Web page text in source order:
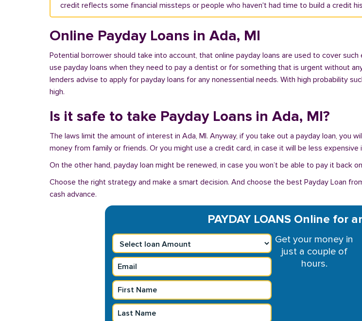
credit reflects some financial missteps or people who haven't had time to build a credit
Online Payday Loans in Ada, MI
Potential borrower should take into account, that online payday loans are used to cover
use payday loans when they need to pay a dentist or for something that is urgent without
lenders advise to apply for payday loans for any nonessential needs. With high probability
high.
Is it safe to take Payday Loans in Ada, MI?
The laws limit the amount of interest in Ada, MI. Anyway, if you take out a payday loan, you
money from family or friends. Or you might use a credit card, in case it will be less expensive
On the other hand, payday loan might be renewed, in case you won’t be able to pay it back
Choose the right strategy and make a smart decision. And choose the best Payday Loan
cash advance.
PAYDAY LOANS Online for
Get your money in
just a couple of
hours.